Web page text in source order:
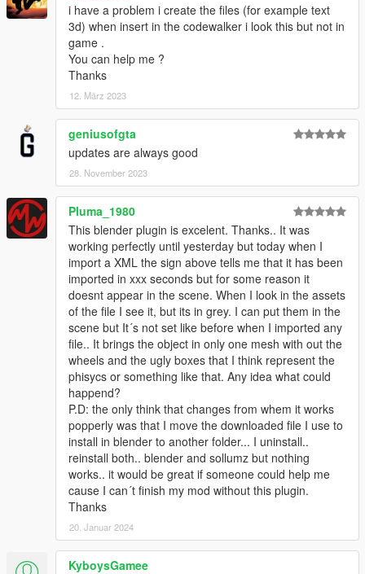
i have a problem i create the files (for example text
3d) when insert in the codewalker i look this but not in
game .
You can help me ?
Thanks
12. März 2023
geniusofgta
updates are always good
28. November 2023
Pluma_1980
This blender plugin is excelent. Thanks.. It was
working perfectly until yesterday but today when I
import a XML the sign above tells me that it has been
imported in xxx seconds but for some reason it
doesnt appear in the scene. When I look in the assets
of the file I see it, but its in grey. I can put them in the
scene but It´s not set like before when I imported any
file.. It brings the object in only one mesh with out the
wheels and the ugly boxes that I think represent the
phisycs or something like that. Any idea what could
happend?
P.D: the only think that changes from whem it works
popperly was that I move the downloaded file I use to
install in blender to another folder... I uninstall..
reinstall both.. blender and sollumz but nothing
works.. it would be great if someone could help me
cause I can´t finish my mod without this plugin.
Thanks
20. Januar 2024
KyboysGamee